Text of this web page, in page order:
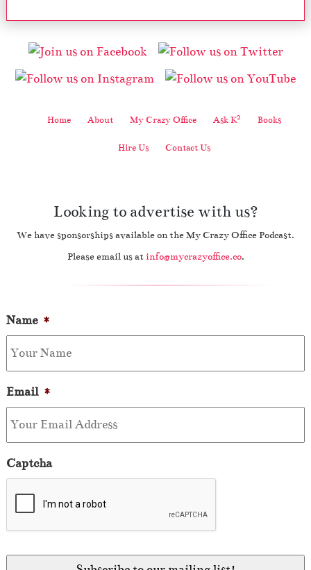
Home About My Crazy Office Ask K2 Books
Hire Us Contact Us
Looking to advertise with us?
We have sponsorships available on the My Crazy Office Podcast.
Please email us at info@mycrazyoffice.co.
Name *
Email *
Captcha